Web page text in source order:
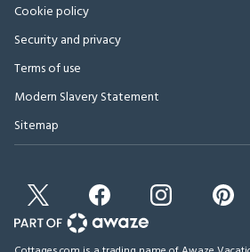
Cookie policy
Security and privacy
Terms of use
Modern Slavery Statement
Sitemap